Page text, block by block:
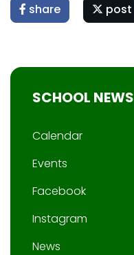
share post
SCHOOL NEWS
Calendar
Events
Facebook
Instagram
News